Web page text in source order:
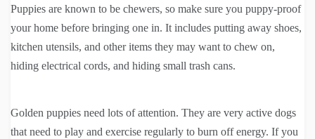
Puppies are known to be chewers, so make sure you puppy-proof
your home before bringing one in. It includes putting away shoes,
kitchen utensils, and other items they may want to chew on,
hiding electrical cords, and hiding small trash cans.
Golden puppies need lots of attention. They are very active dogs
that need to play and exercise regularly to burn off energy. If you